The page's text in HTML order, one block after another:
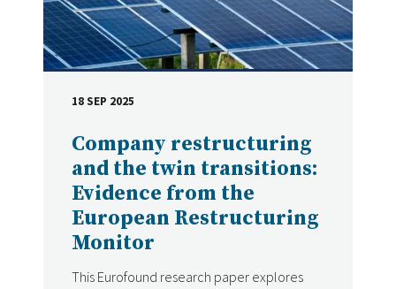
Company restructuring
and the twin transitions:
Evidence from the
European Restructuring
Monitor
This Eurofound research paper explores
DATE
18 SEP 2025